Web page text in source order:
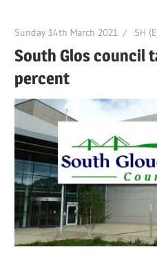
Sunday 14th March 2021 SH
South Glos council
percent